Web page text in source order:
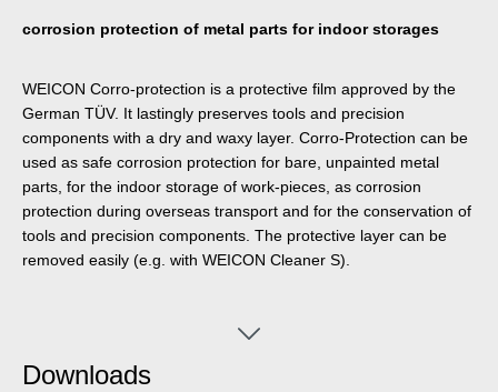
corrosion protection of metal parts for indoor storages
WEICON Corro-protection is a protective film approved by the
German TÜV. It lastingly preserves tools and precision
components with a dry and waxy layer. Corro-Protection can be
used as safe corrosion protection for bare, unpainted metal
parts, for the indoor storage of work-pieces, as corrosion
protection during overseas transport and for the conservation of
tools and precision components. The protective layer can be
removed easily (e.g. with WEICON Cleaner S).
Downloads